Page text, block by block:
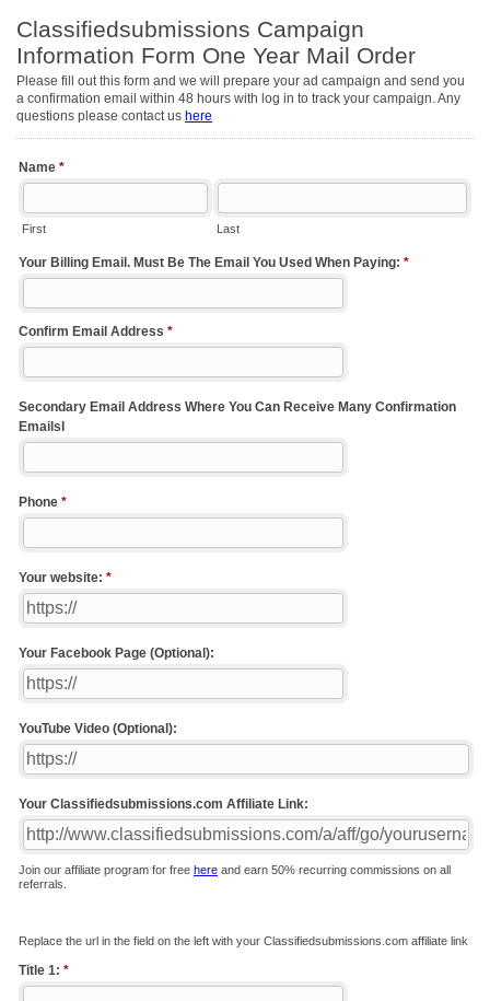
Classifiedsubmissions Campaign
Information Form One Year Mail Order
Please fill out this form and we will prepare your ad campaign and send you
a confirmation email within 48 hours with log in to track your campaign. Any
questions please contact us here
Name *
First Last
Your Billing Email. Must Be The Email You Used When Paying: *
Confirm Email Address *
Secondary Email Address Where You Can Receive Many Confirmation
Emailsl
Phone *
Your website: *
Your Facebook Page (Optional):
YouTube Video (Optional):
Your Classifiedsubmissions.com Affiliate Link:
Join our affiliate program for free here and earn 50% recurring commissions on all
referrals.
Replace the url in the field on the left with your Classifiedsubmissions.com affiliate link
Title 1: *